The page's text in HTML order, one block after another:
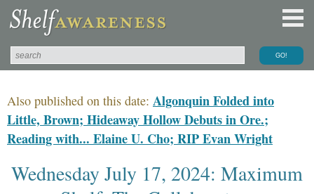
Also published on this date: Algonquin Folded into
Little, Brown; Hideaway Hollow Debuts in Ore.;
Reading with... Elaine U. Cho; RIP Evan Wright
Wednesday July 17, 2024: Maximum